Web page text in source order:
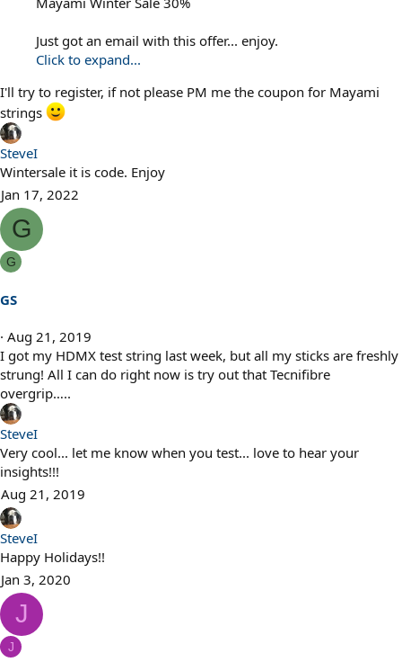
Just got an email with this offer... enjoy.
Click to expand...
I'll try to register, if not please PM me the coupon for Mayami
strings
SteveI
Wintersale it is code. Enjoy
Jan 17, 2022
G
G
GS
Aug 21, 2019
I got my HDMX test string last week, but all my sticks are freshly
strung! All I can do right now is try out that Tecnifibre
overgrip…..
SteveI
Very cool... let me know when you test... love to hear your
insights!!!
Aug 21, 2019
SteveI
Happy Holidays!!
Jan 3, 2020
J
J